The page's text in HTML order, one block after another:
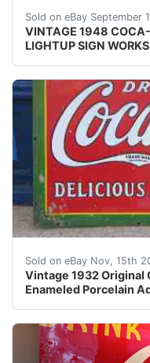
Sold on eBay September
VINTAGE 1948 COCA-
LIGHTUP SIGN
This vintage 1948
Sold on eBay Nov, 15th
Vintage 1932 Original
Enameled Porcelain
This is an amazing